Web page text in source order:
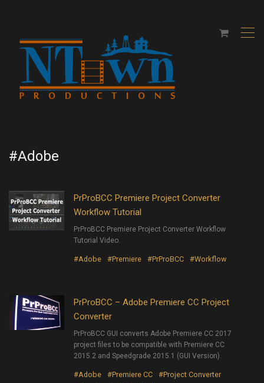
,
#Adobe
PrProBCC Premiere Project Converter
Workflow Tutorial
PrProBCC Premiere Project Converter Workflow
Tutorial Video.
#Adobe #Premiere #PrProBCC #Workflow
PrProBCC – Adobe Premiere CC Project
Converter
PrProBCC GUI converts Adobe Premiere CC 2017
project files to be compatible with Premiere CC
2015.2 and Speedgrade 2015.1 (GUI Version).
#Adobe #Premiere CC
#Project Converter